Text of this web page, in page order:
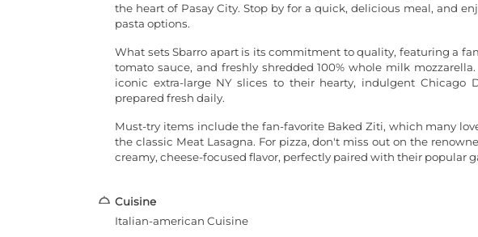
the heart of Pasay City. Stop by for a quick, delicious meal, and
pasta options.
What sets Sbarro apart is its commitment to quality, featuring a
tomato sauce, and freshly shredded 100% whole milk
iconic extra-large NY slices to their hearty, indulgent Chicago
prepared fresh daily.
Must-try items include the fan-favorite Baked Ziti, which many
the classic Meat Lasagna. For pizza, don't miss out on the
creamy, cheese-focused flavor, perfectly paired with their popular
Cuisine
Italian-american Cuisine